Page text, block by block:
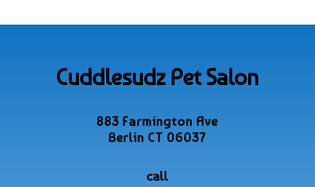
Cuddlesudz Pet Salon
883 Farmington Ave
Berlin CT 06037
call